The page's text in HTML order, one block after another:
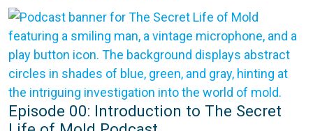
Episode 00: Introduction to The Secret